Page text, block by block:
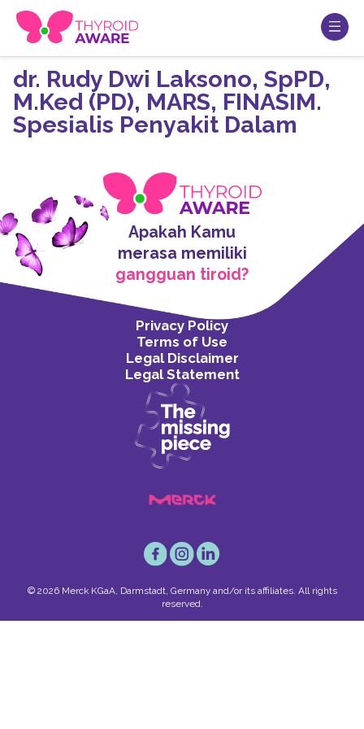
dr. Rudy Dwi Laksono, SpPD,
M.Ked (PD), MARS, FINASIM.
Spesialis Penyakit Dalam
Apakah Kamu
merasa memiliki
gangguan tiroid?
Privacy Policy
Terms of Use
Legal Disclaimer
Legal Statement
© 2026 Merck KGaA, Darmstadt, Germany and/or its affiliates. All rights
reserved.